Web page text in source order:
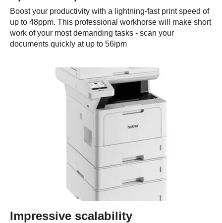
Boost your productivity with a lightning-fast print speed of
up to 48ppm. This professional workhorse will make short
work of your most demanding tasks - scan your
documents quickly at up to 56ipm
Impressive scalability